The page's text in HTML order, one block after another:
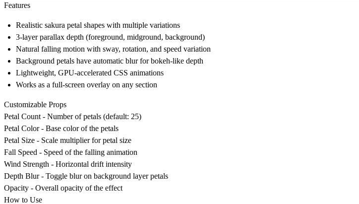
Features
Realistic sakura petal shapes with multiple variations
3-layer parallax depth (foreground, midground, background)
Natural falling motion with sway, rotation, and speed variation
Background petals have automatic blur for bokeh-like depth
Lightweight, GPU-accelerated CSS animations
Works as a full-screen overlay on any section
Customizable Props
Petal Count - Number of petals (default: 25)
Petal Color - Base color of the petals
Petal Size - Scale multiplier for petal size
Fall Speed - Speed of the falling animation
Wind Strength - Horizontal drift intensity
Depth Blur - Toggle blur on background layer petals
Opacity - Overall opacity of the effect
How to Use